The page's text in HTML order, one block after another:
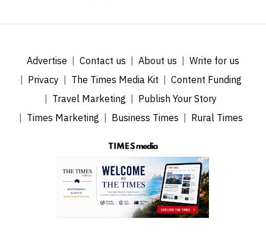
Advertise Contact us About us
Write for us
Privacy
The Times Media Kit
Content Funding
Travel Marketing
Publish Your Story
Times Marketing
Business Times Rural Times